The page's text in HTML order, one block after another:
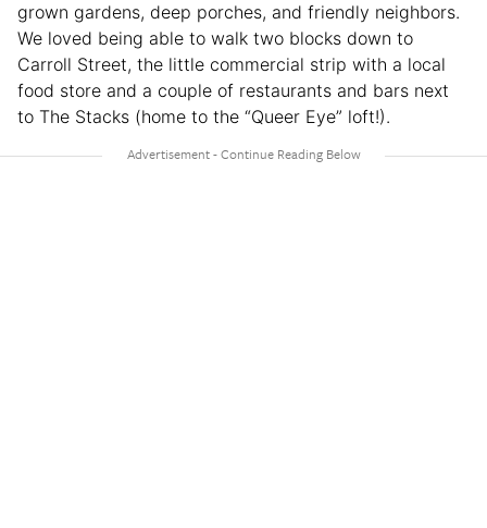
grown gardens, deep porches, and friendly neighbors.
We loved being able to walk two blocks down to
Carroll Street, the little commercial strip with a local
food store and a couple of restaurants and bars next
to The Stacks (home to the “Queer Eye” loft!).